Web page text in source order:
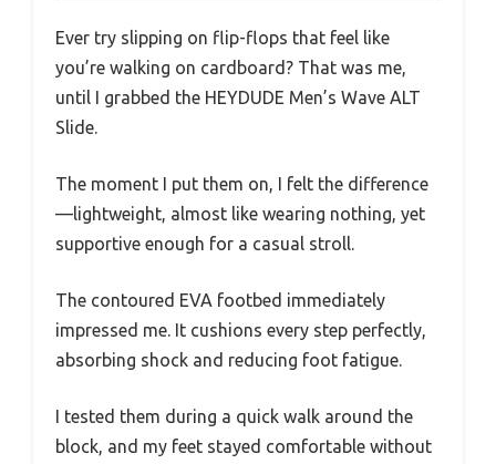
Ever try slipping on flip-flops that feel like
you’re walking on cardboard? That was me,
until I grabbed the HEYDUDE Men’s Wave ALT
Slide.
The moment I put them on, I felt the difference
—lightweight, almost like wearing nothing, yet
supportive enough for a casual stroll.
The contoured EVA footbed immediately
impressed me. It cushions every step perfectly,
absorbing shock and reducing foot fatigue.
I tested them during a quick walk around the
block, and my feet stayed comfortable without